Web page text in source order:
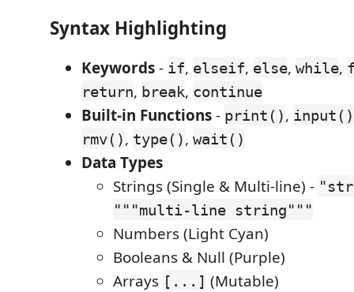
Syntax Highlighting
Keywords- if, elseif, else, while,
return, break, continue
Built-in Functions- print(), input()
rmv(), type(), wait()
Data Types
Strings (Single & Multi-line) -
"""multi-line string"""
Numbers (Light Cyan)
Booleans & Null (Purple)
Arrays [...] (Mutable)